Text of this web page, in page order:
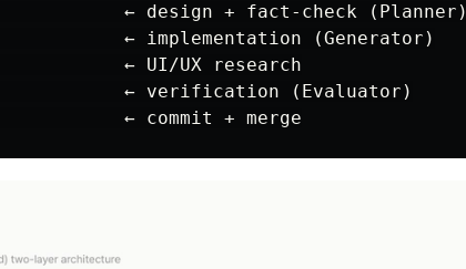
← design + fact-check (Planner)
← implementation (Generator)
← UI/UX research
← verification (Evaluator)